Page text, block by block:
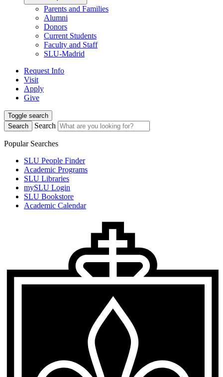
Parents and Families
Alumni
Donors
Current Students
Faculty and Staff
SLU-Madrid
Request Info
Visit
Apply
Give
Toggle search
Search
Search
Popular Searches
SLU People Finder
Academic Programs
SLU Libraries
mySLU Login
SLU Bookstore
Academic Calendar